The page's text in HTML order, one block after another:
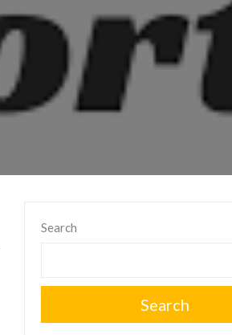
Search
Search